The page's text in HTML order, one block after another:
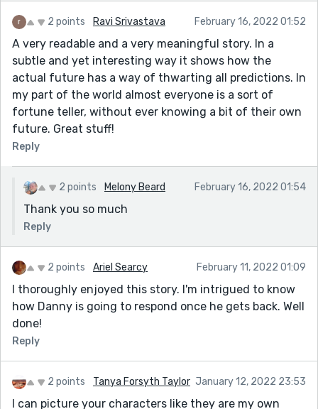
2 points Ravi Srivastava February 16, 2022 01:52
A very readable and a very meaningful story. In a
subtle and yet interesting way it shows how the
actual future has a way of thwarting all predictions. In
my part of the world almost everyone is a sort of
fortune teller, without ever knowing a bit of their own
future. Great stuff!
Reply
2 points Melony Beard February 16, 2022 01:54
Thank you so much
Reply
2 points Ariel Searcy February 11, 2022 01:09
I thoroughly enjoyed this story. I'm intrigued to know
how Danny is going to respond once he gets back. Well
done!
Reply
2 points Tanya Forsyth Taylor January 12, 2022 23:53
I can picture your characters like they are my own